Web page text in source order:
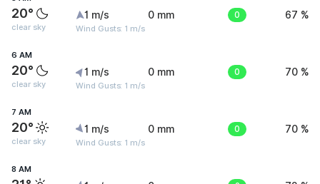
20°
clear sky
1 m/s
Wind Gusts: 1 m/s
0 mm 0 67 %
6 AM
20°
clear sky
1 m/s
Wind Gusts: 1 m/s
0 mm 0 70 %
7 AM
20°
clear sky
1 m/s
Wind Gusts: 1 m/s
0 mm 0 70 %
8 AM